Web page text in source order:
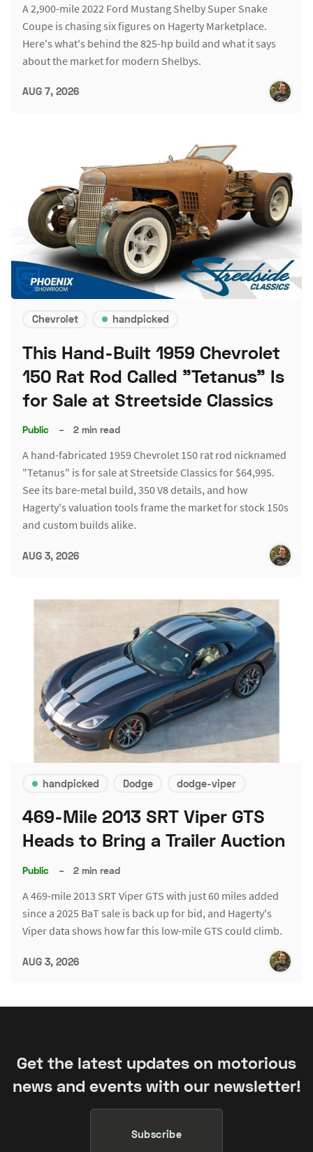
A 2,900-mile 2022 Ford Mustang Shelby Super Snake
Coupe is chasing six figures on Hagerty Marketplace.
Here's what's behind the 825-hp build and what it says
about the market for modern Shelbys.
AUG 7, 2026
Chevrolet handpicked
This Hand-Built 1959 Chevrolet
150 Rat Rod Called "Tetanus" Is
for Sale at Streetside Classics
Public – 2 min read
A hand-fabricated 1959 Chevrolet 150 rat rod nicknamed
"Tetanus" is for sale at Streetside Classics for $64,995.
See its bare-metal build, 350 V8 details, and how
Hagerty's valuation tools frame the market for stock 150s
and custom builds alike.
AUG 3, 2026
handpicked Dodge dodge-viper
469-Mile 2013 SRT Viper GTS
Heads to Bring a Trailer Auction
Public – 2 min read
A 469-mile 2013 SRT Viper GTS with just 60 miles added
since a 2025 BaT sale is back up for bid, and Hagerty's
Viper data shows how far this low-mile GTS could climb.
AUG 3, 2026
Get the latest updates on motorious
news and events with our newsletter!
Subscribe